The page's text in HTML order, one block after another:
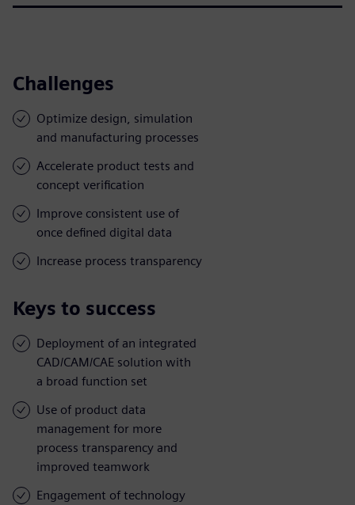
Challenges
Optimize design, simulation
and manufacturing processes
Accelerate product tests and
concept verification
Improve consistent use of
once defined digital data
Increase process transparency
Keys to success
Deployment of an integrated
CAD/CAM/CAE solution with
a broad function set
Use of product data
management for more
process transparency and
improved teamwork
Engagement of technology